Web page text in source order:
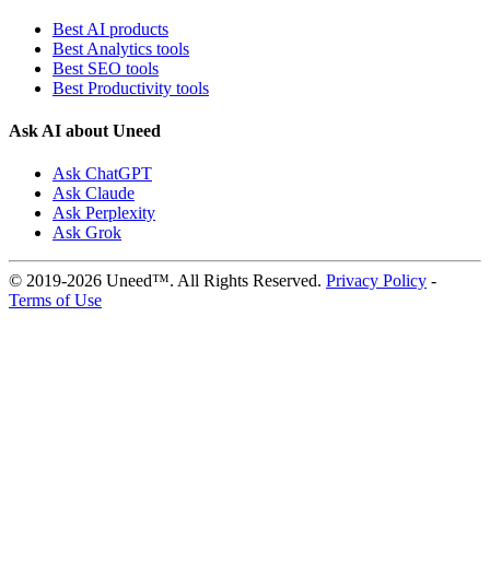
Best AI products
Best Analytics tools
Best SEO tools
Best Productivity tools
Ask AI about Uneed
Ask ChatGPT
Ask Claude
Ask Perplexity
Ask Grok
© 2019-2026 Uneed™. All Rights Reserved. Privacy Policy -
Terms of Use